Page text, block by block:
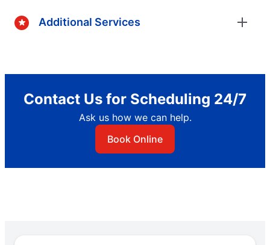
Additional Services
Contact Us for Scheduling 24/7
Ask us how we can help.
Book Online